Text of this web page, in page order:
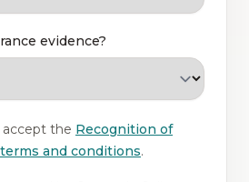
evidence?
accept the Recognition of
and conditions.